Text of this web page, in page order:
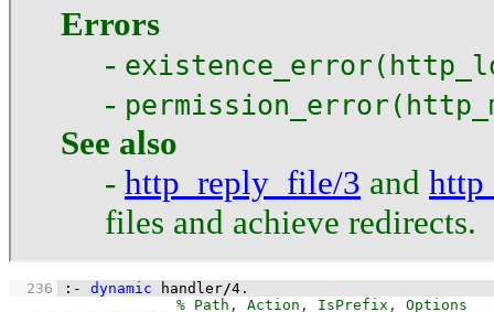
Errors
-
-
See also
- http_reply_file/3 and
files and achieve redirects.
  236
:- dynamic handler/4 .